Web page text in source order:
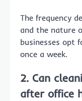
The frequency
and the nature
businesses opt
once a week.
2. Can
after office